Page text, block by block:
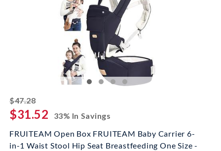
$47.28striked off
$31.52
33% In Savings
FRUITEAM Open Box FRUITEAM Baby Carrier 6-
in-1 Waist Stool Hip Seat Breastfeeding One Size -